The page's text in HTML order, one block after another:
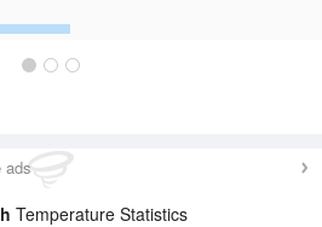
ads
Temperature Statistics